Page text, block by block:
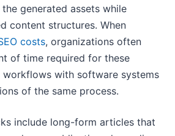
generated assets while
content structures. When
costs, organizations often
of time required for these
with software systems
of the same process.
include long-form articles that